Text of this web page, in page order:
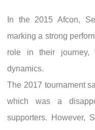
In the 2015 Afcon,
marking a strong
role in their journey,
dynamics.
The 2017 tournament
which was a
supporters. However,